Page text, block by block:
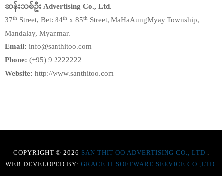
ဆန်းသစ်ဦး Advertising Co., Ltd.
37th Street, Bet: 84th x 85th Street, MaHaAungMyay Township,
Mandalay, Myanmar.
Email: info@santhitoo.com
Phone: (+95) 9 2222222
Website: http://www.santhitoo.com
COPYRIGHT © 2026 SAN THIT OO ADVERTISING CO., LTD .
WEB DEVELOPED BY: GRACE IT SOFTWARE SERVICE CO.,LTD.